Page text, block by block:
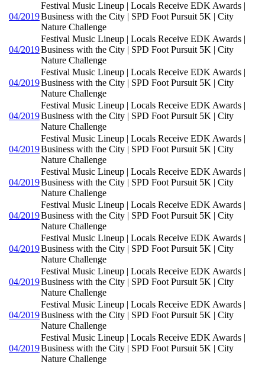
04/2019
Festival Music Lineup | Locals Receive EDK Awards |
Business with the City | SPD Foot Pursuit 5K | City
Nature Challenge
04/2019
Festival Music Lineup | Locals Receive EDK Awards |
Business with the City | SPD Foot Pursuit 5K | City
Nature Challenge
04/2019
Festival Music Lineup | Locals Receive EDK Awards |
Business with the City | SPD Foot Pursuit 5K | City
Nature Challenge
04/2019
Festival Music Lineup | Locals Receive EDK Awards |
Business with the City | SPD Foot Pursuit 5K | City
Nature Challenge
04/2019
Festival Music Lineup | Locals Receive EDK Awards |
Business with the City | SPD Foot Pursuit 5K | City
Nature Challenge
04/2019
Festival Music Lineup | Locals Receive EDK Awards |
Business with the City | SPD Foot Pursuit 5K | City
Nature Challenge
04/2019
Festival Music Lineup | Locals Receive EDK Awards |
Business with the City | SPD Foot Pursuit 5K | City
Nature Challenge
04/2019
Festival Music Lineup | Locals Receive EDK Awards |
Business with the City | SPD Foot Pursuit 5K | City
Nature Challenge
04/2019
Festival Music Lineup | Locals Receive EDK Awards |
Business with the City | SPD Foot Pursuit 5K | City
Nature Challenge
04/2019
Festival Music Lineup | Locals Receive EDK Awards |
Business with the City | SPD Foot Pursuit 5K | City
Nature Challenge
04/2019
Festival Music Lineup | Locals Receive EDK Awards |
Business with the City | SPD Foot Pursuit 5K | City
Nature Challenge